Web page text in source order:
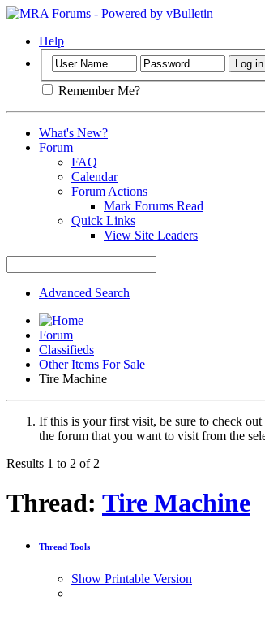
Help
Remember Me?
What's New?
Forum
FAQ
Calendar
Forum Actions
Mark Forums Read
Quick Links
View Site Leaders
Advanced Search
Forum
Classifieds
Other Items For Sale
Tire Machine
If this is your first visit, be sure to check out
the forum that you want to visit from the
Results 1 to 2 of 2
Thread: Tire Machine
Thread Tools
Show Printable Version